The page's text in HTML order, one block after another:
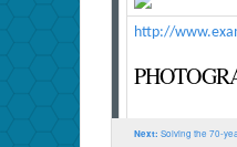
http://
Next: Solving the 70-